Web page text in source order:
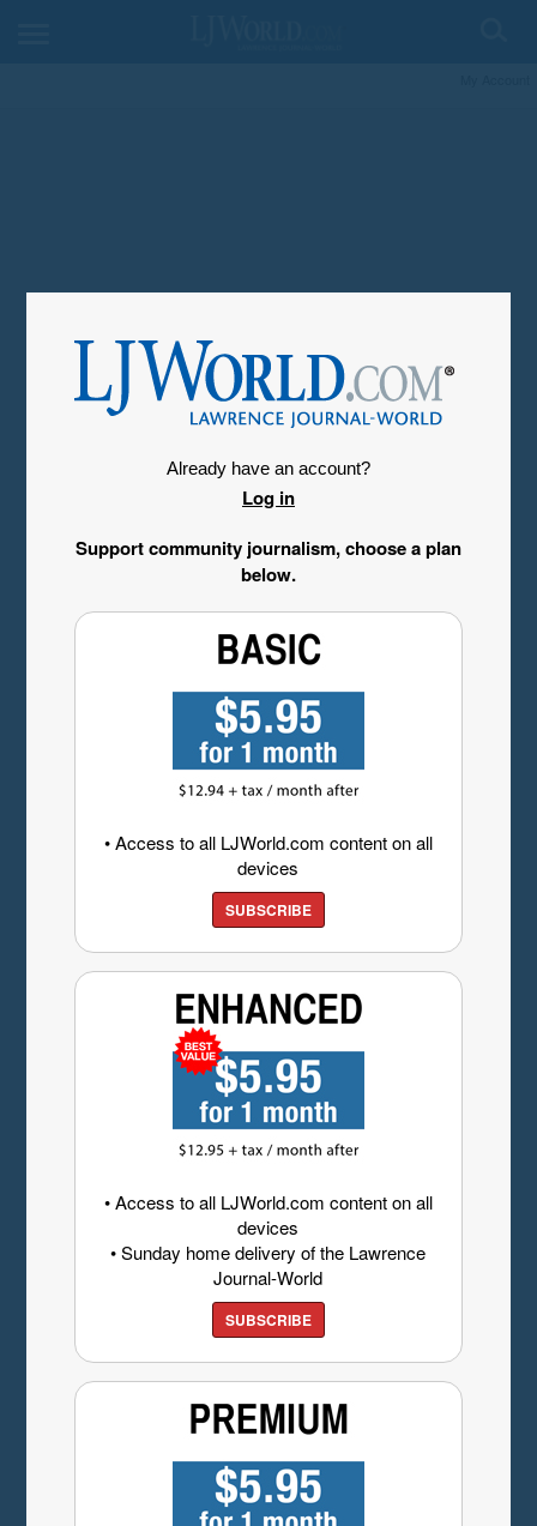
Already have an account?
Log in
Support community journalism, choose a plan
below.
• Access to all LJWorld.com content on all
devices
SUBSCRIBE
• Access to all LJWorld.com content on all
devices
• Sunday home delivery of the Lawrence
Journal-World
SUBSCRIBE